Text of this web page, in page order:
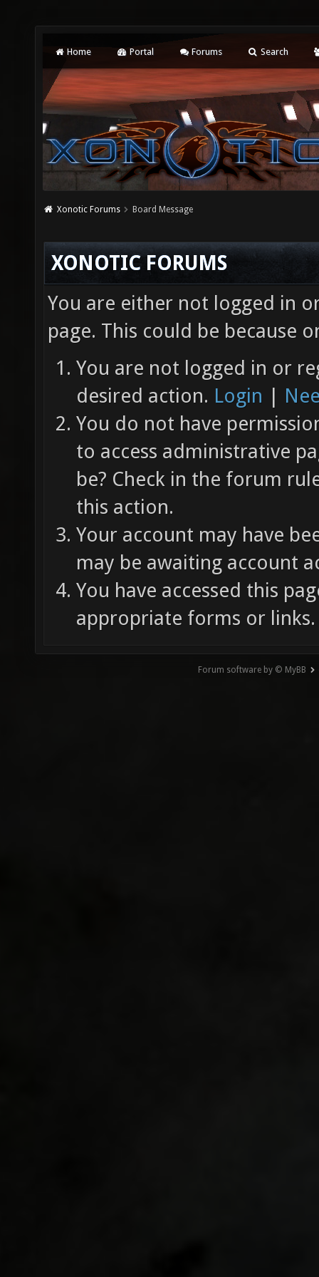
Home Portal Forums Search
Xonotic Forums Board Message
XONOTIC FORUMS
You are either not logged in
page. This could be because
You are not logged in or
desired action. Login |
You do not have
to access administrative
be? Check in the forum
this action.
Your account may have
may be awaiting account
You have accessed this
appropriate forms or links.
Forum software by © MyBB